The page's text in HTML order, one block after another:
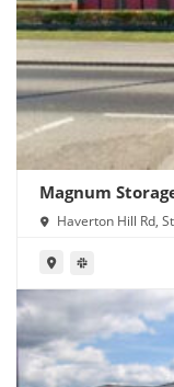
Magnum
Haverton Hill Rd,